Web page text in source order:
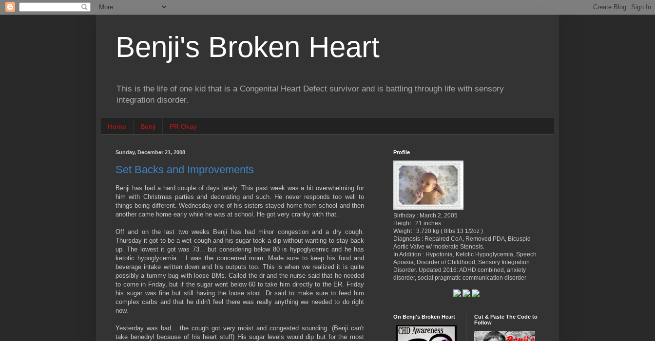
Benji's Broken Heart
This is the life of one kid that is a Congenital Heart Defect survivor and is battling through life with sensory
integration disorder.
Home Benji PR Okay
Sunday, December 21, 2008
Set Backs and Improvements
Benji has had a hard couple of days lately. This past week was a bit overwhelming for
him with Christmas parties and decorating and such. He never responds too well to
things being different. Wednesday one of his sisters stayed home from school and then
another came home early while he was at school. He got very cranky with that.
Off and on the last two weeks Benji has had minor congestion and a dry cough.
Thursday it got to be a wet cough and his sugar took a dip without wanting to stay back
up. The lowest it got was 73... but considering below 80 is hypoglycemic and he has
ketotic hypoglycemia... I was the concerned mom. Made sure to keep his food and
beverage intake written down and his outputs too. This is when we realized it is quite
possibly a tummy bug with loose BMs. Called the dr and the nurse said that he needed
to come in Friday, but if the sugar went below 60 to take him directly to the ER. Friday
his sugar was fine but still having the loose stool. Dr said to make sure to feed him
complex carbs and that he didn't feel there was really anything we needed to do right
now.
Yesterday was bad... the cough got very moist and congested sounding. (Benji can't
take benedryl because of his heart stuff) His sugar levels would dip but for the most
Profile
Birthday : March 2, 2005
Height : 21 inches
Weight : 3.720 kg ( 8lbs 13 1/2oz )
Diagnosis : Repaired CoA, Removed PDA, Bicuspid
Aortic Valve w/ moderate Stenosis.
In Addition : Hypotonia, Ketotic Hypoglycemia, Speech
Apraxia, Disorder of Childhood, Sensory Integration
Disorder. Updated 2016: ADHD combined, anxiety
disorder, social pragmatic communication disorder
On Benji's Broken Heart
Cut & Paste The Code to
Follow